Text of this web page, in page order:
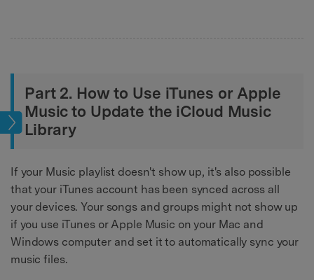
Part 2. How to Use iTunes or Apple
Music to Update the iCloud Music
Library
If your Music playlist doesn't show up, it's also possible
that your iTunes account has been synced across all
your devices. Your songs and groups might not show up
if you use iTunes or Apple Music on your Mac and
Windows computer and set it to automatically sync your
music files.